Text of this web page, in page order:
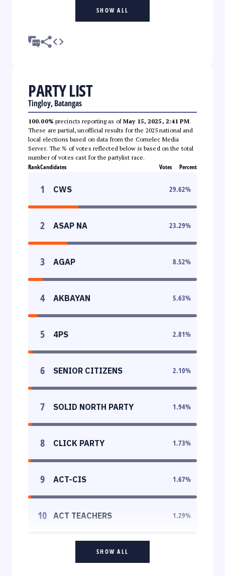
SHOW ALL
PARTY LIST
Tingloy, Batangas
100.00% precincts reporting as ofMay 15, 2025, 2:41 PM.
These are partial, unofficial results for the 2025 national and
local elections based on data from the Comelec Media
Server. The % of votes reflected below is based on the total
number of votes cast for the partylist race.
RankCandidates Votes Percent
1 CWS 29.62%
2 ASAP NA 23.29%
3 AGAP 8.52%
4 AKBAYAN 5.63%
5 4PS 2.81%
6 SENIOR CITIZENS 2.10%
7 SOLID NORTH PARTY 1.94%
8 CLICK PARTY 1.73%
9 ACT-CIS 1.67%
10 ACT TEACHERS 1.29%
SHOW ALL